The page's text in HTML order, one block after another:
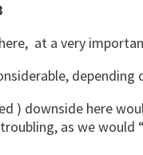
at a very
depending
) downside here
as we